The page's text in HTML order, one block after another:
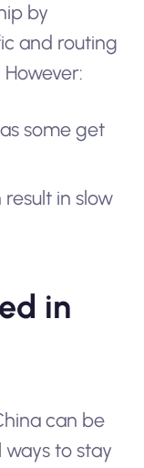
by
and routing
some get
result in slow
in
can be
ways to stay